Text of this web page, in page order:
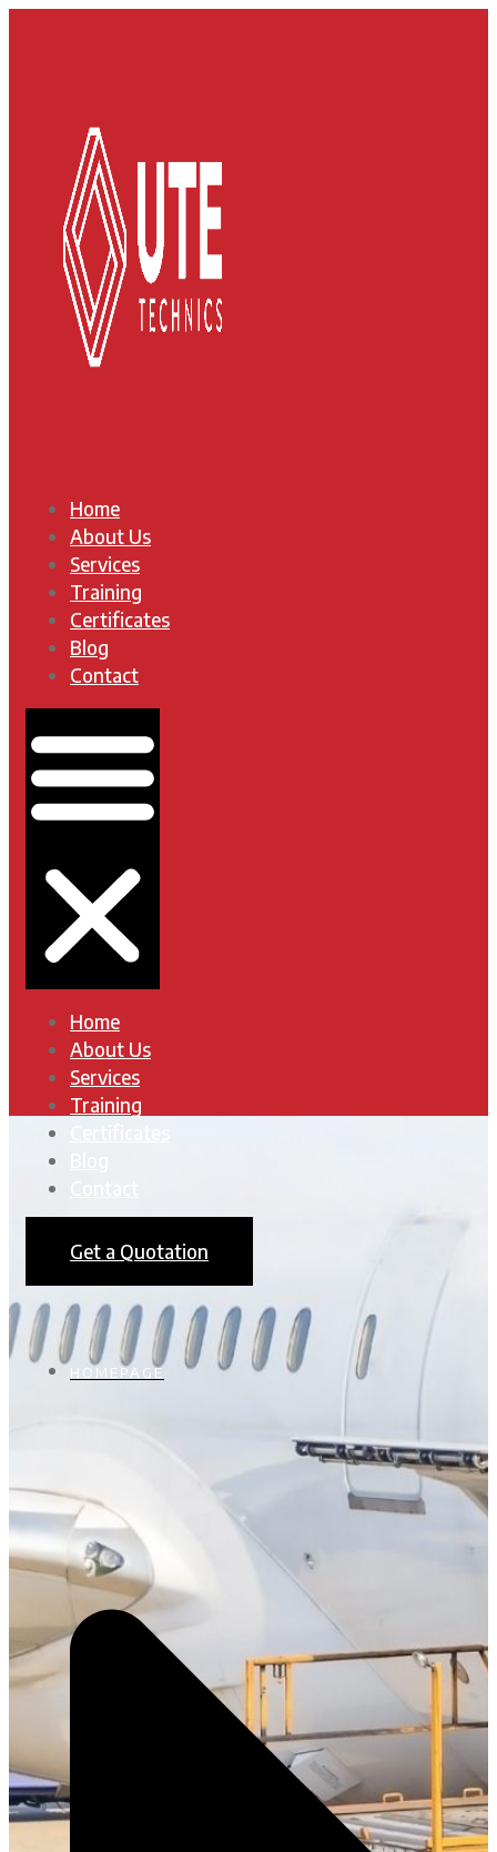
Home
About Us
Services
Training
Certificates
Blog
Contact
Home
About Us
Services
Training
Get a Quotation
HOMEPAGE